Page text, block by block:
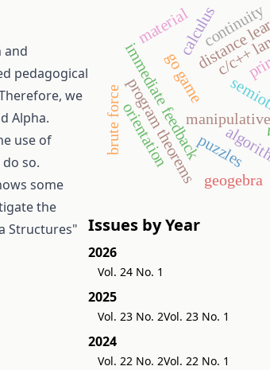
and
pedagogical
we
Alpha.
use of
so.
some
the
Structures"
go game
manipulative
immediate feedback
program theorems
distance
orientation puzzles
brute force
c/c++
geogebra
continuity
calculus
material
Issues by Year
2026
Vol. 24 No. 1
2025
Vol. 23 No. 2Vol. 23 No. 1
2024
Vol. 22 No. 2Vol. 22 No. 1